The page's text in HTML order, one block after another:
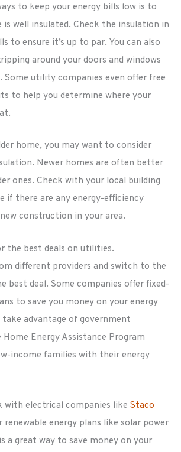
to keep your energy bills low is to
is well insulated. Check the insulation in
to ensure it’s up to par. You can also
around your doors and windows
Some utility companies even offer free
to help you determine where your
home, you may want to consider
Newer homes are often better
ones. Check with your local building
if there are any energy-efficiency
construction in your area.
the best deals on utilities.
different providers and switch to the
best deal. Some companies offer fixed-
to save you money on your energy
take advantage of government
Energy Assistance Program
income families with their energy
with electrical companies like Staco
energy plans like solar power
a great way to save money on your